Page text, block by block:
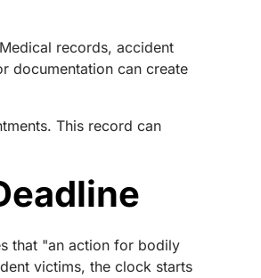
Medical records, accident
documentation can create
This record can
that "an action for bodily
victims, the clock starts